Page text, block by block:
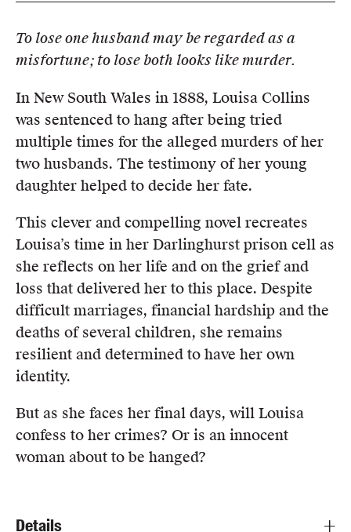
To lose one husband may be regarded as a
misfortune; to lose both looks like murder.
In New South Wales in 1888, Louisa Collins
was sentenced to hang after being tried
multiple times for the alleged murders of her
two husbands. The testimony of her young
daughter helped to decide her fate.
This clever and compelling novel recreates
Louisa’s time in her Darlinghurst prison cell as
she reflects on her life and on the grief and
loss that delivered her to this place. Despite
difficult marriages, financial hardship and the
deaths of several children, she remains
resilient and determined to have her own
identity.
But as she faces her final days, will Louisa
confess to her crimes? Or is an innocent
woman about to be hanged?
Details